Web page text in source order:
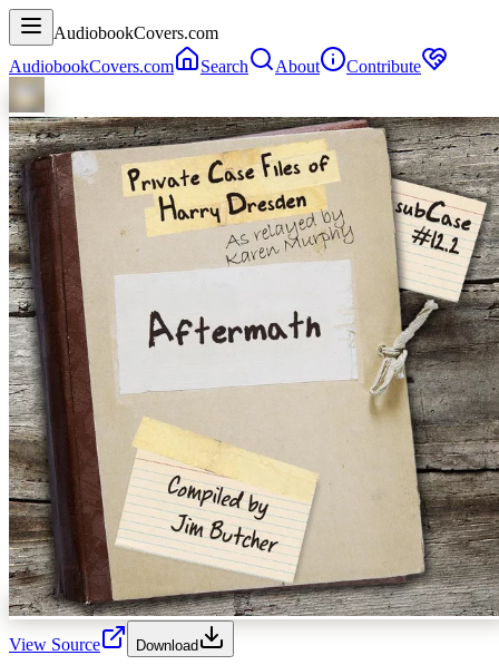
AudiobookCovers.com
AudiobookCovers.com
Search About Contribute
View Source Download